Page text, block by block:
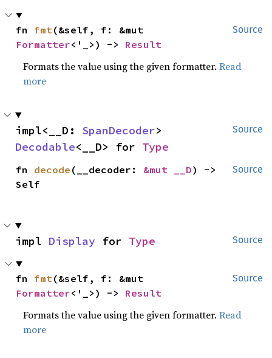
Source
fn fmt
Formatter<'_>) -> Result
Formats the value using the given formatter.Read
more
Source
impl<__D: SpanDecoder
Decodable<__D> for Type
Source
fn decode (__decoder: &mut __D) ->
Self
Source
impl Display for Type
Source
fn fmt
Formatter<'_>) -> Result
Formats the value using the given formatter.Read
more